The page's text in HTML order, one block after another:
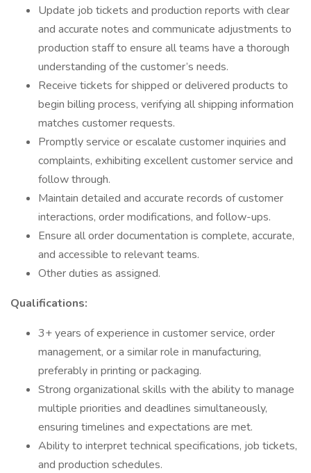
Update job tickets and production reports with clear
and accurate notes and communicate adjustments to
production staff to ensure all teams have a thorough
understanding of the customer’s needs.
Receive tickets for shipped or delivered products to
begin billing process, verifying all shipping information
matches customer requests.
Promptly service or escalate customer inquiries and
complaints, exhibiting excellent customer service and
follow through.
Maintain detailed and accurate records of customer
interactions, order modifications, and follow-ups.
Ensure all order documentation is complete, accurate,
and accessible to relevant teams.
Other duties as assigned.
Qualifications:
3+ years of experience in customer service, order
management, or a similar role in manufacturing,
preferably in printing or packaging.
Strong organizational skills with the ability to manage
multiple priorities and deadlines simultaneously,
ensuring timelines and expectations are met.
Ability to interpret technical specifications, job tickets,
and production schedules.